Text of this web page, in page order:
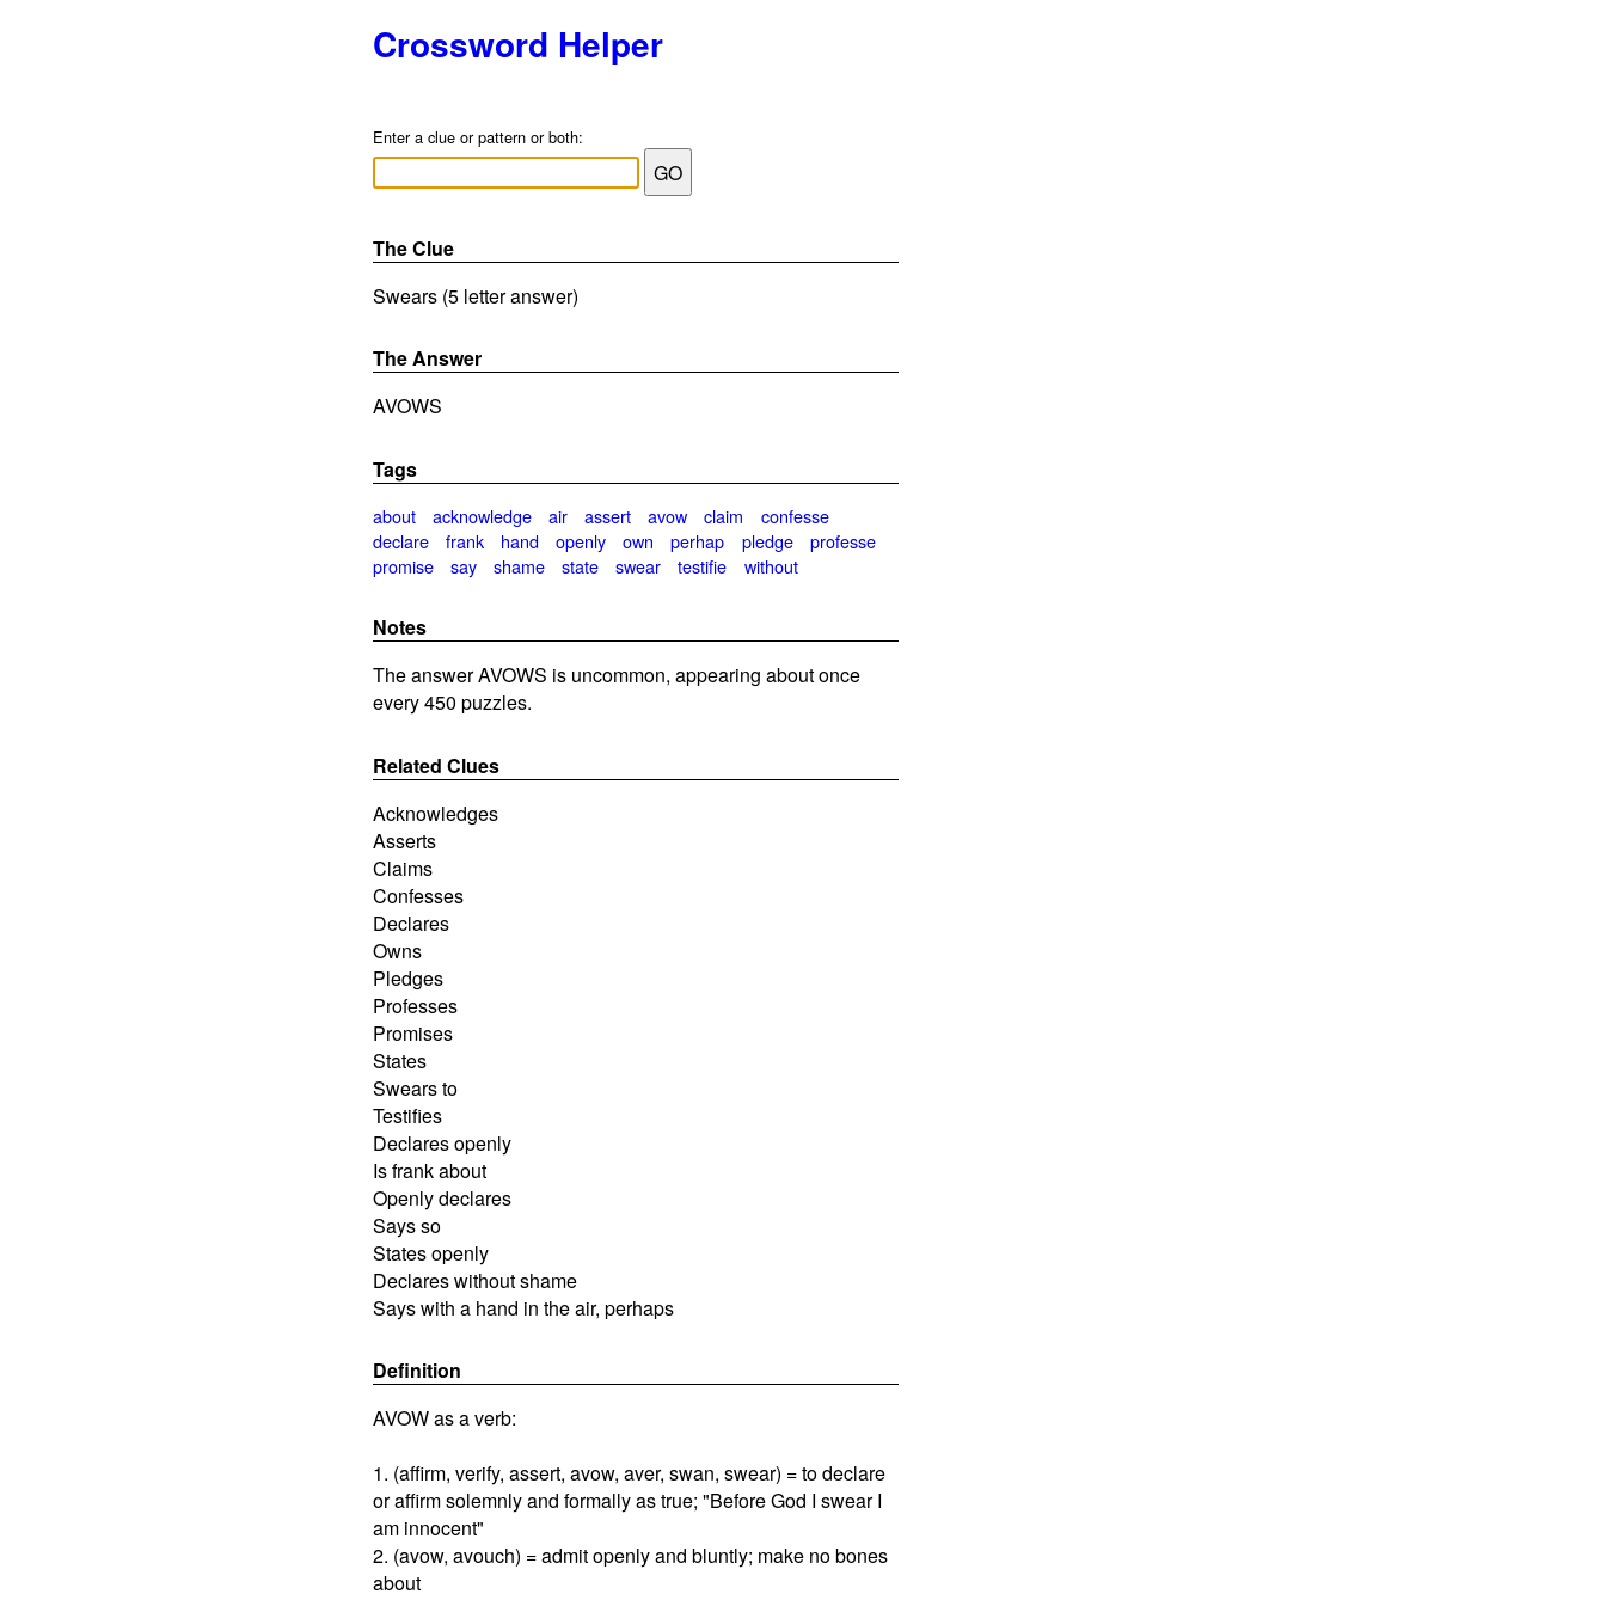
Crossword Helper
Enter a clue or pattern or both:
The Clue
Swears (5 letter answer)
The Answer
AVOWS
Tags
about acknowledge air assert avow claim
confesse
declare
frank hand openly own perhap pledge
professe
promise
say shame state swear testifie without
Notes
The answer AVOWS is uncommon, appearing about once
every 450 puzzles.
Related Clues
Acknowledges
Asserts
Claims
Confesses
Declares
Owns
Pledges
Professes
Promises
States
Swears to
Testifies
Declares openly
Is frank about
Openly declares
Says so
States openly
Declares without shame
Says with a hand in the air, perhaps
Definition
AVOW as a verb:
1. (affirm, verify, assert, avow, aver, swan, swear) = to declare
or affirm solemnly and formally as true; "Before God I swear I
am innocent"
2. (avow, avouch) = admit openly and bluntly; make no bones
about